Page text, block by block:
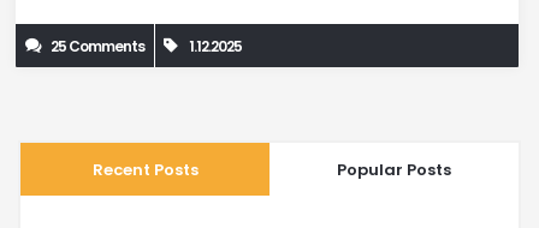
25 Comments 1.12.2025
Recent Posts Popular Posts